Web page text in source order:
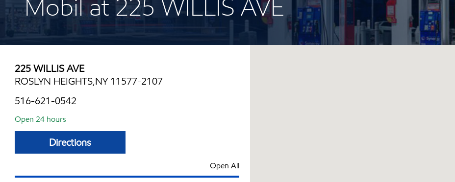
Mobil at 225 WILLIS AVE
225 WILLIS AVE
ROSLYN HEIGHTS,NY 11577-2107
516-621-0542
Open 24 hours
Directions
Open All